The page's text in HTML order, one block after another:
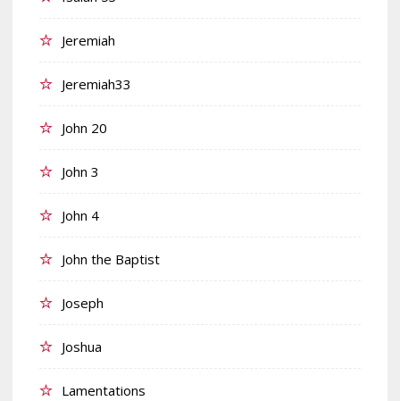
Jeremiah
Jeremiah33
John 20
John 3
John 4
John the Baptist
Joseph
Joshua
Lamentations